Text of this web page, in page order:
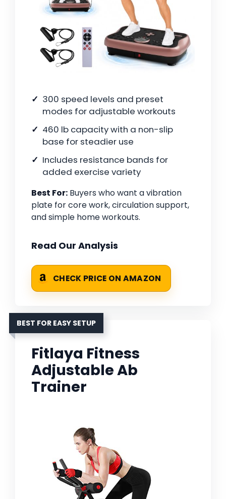
300 speed levels and preset
modes for adjustable workouts
460 lb capacity with a non-slip
base for steadier use
Includes resistance bands for
added exercise variety
Best For: Buyers who want a vibration
plate for core work, circulation support,
and simple home workouts.
Read Our Analysis
CHECK PRICE ON AMAZON
BEST FOR EASY SETUP
Fitlaya Fitness
Adjustable Ab
Trainer